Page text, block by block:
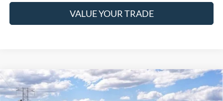
VALUE YOUR TRADE
2026Ford Mustang Mach-ESelect
$41,530 $38,120
Compare Vehicle